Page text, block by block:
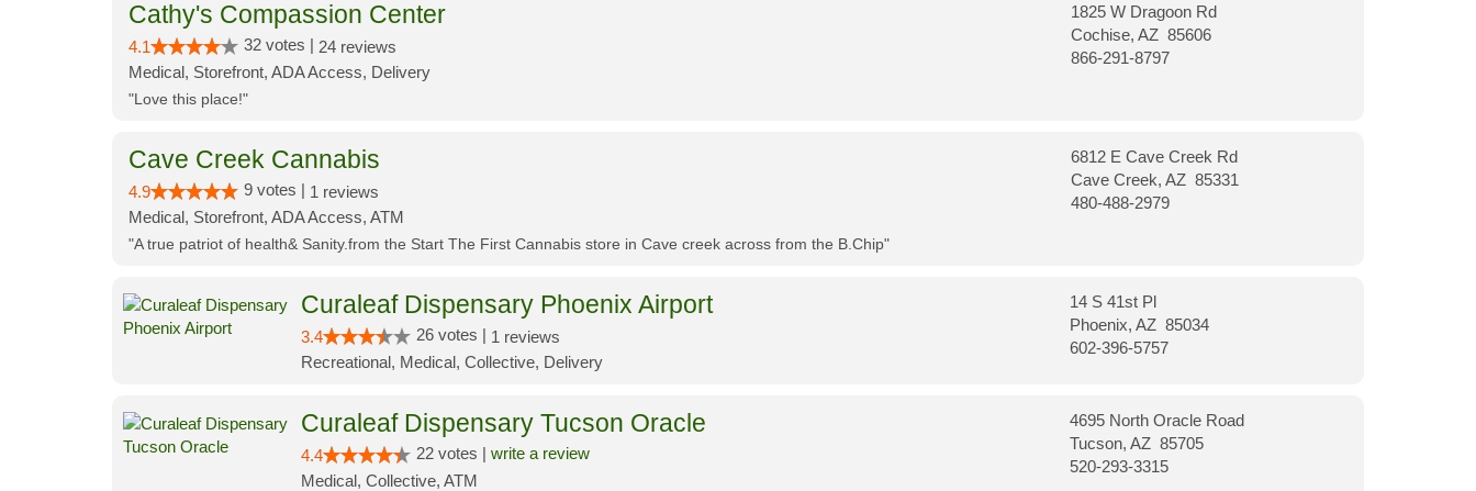
Cathy's Compassion Center
4.1 32 votes | 24 reviews
Medical, Storefront, ADA Access, Delivery
1825 W Dragoon Rd
Cochise, AZ 85606
866-291-8797
"Love this place!"
Cave Creek Cannabis
4.9 9 votes | 1 reviews
Medical, Storefront, ADA Access, ATM
6812 E Cave Creek Rd
Cave Creek, AZ 85331
480-488-2979
"A true patriot of health& Sanity.from the Start The First Cannabis store in Cave creek across from the B.Chip"
Curaleaf Dispensary Phoenix Airport
3.4 26 votes | 1 reviews
Recreational, Medical, Collective, Delivery
14 S 41st Pl
Phoenix, AZ 85034
602-396-5757
Curaleaf Dispensary Tucson Oracle
4.4 22 votes | write a review
Medical, Collective, ATM
4695 North Oracle Road
Tucson, AZ 85705
520-293-3315